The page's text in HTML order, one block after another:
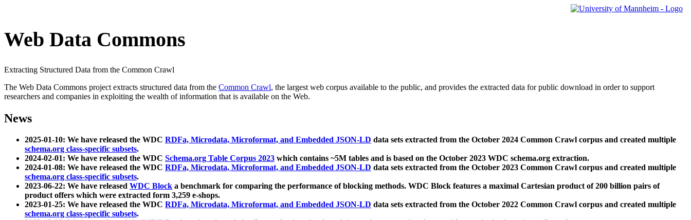
Web Data Commons
Extracting Structured Data from the Common Crawl
The Web Data Commons project extracts structured data from the Common Crawl, the largest web corpus available to the public, and provides the extracted data for public download in order to support
researchers and companies in exploiting the wealth of information that is available on the Web.
News
2025-01-10: We have released the WDC RDFa, Microdata, Microformat, and Embedded JSON-LD data sets extracted from the October 2024 Common Crawl corpus and created multiple
schema.org class-specific subsets.
2024-02-01: We have released the WDC Schema.org Table Corpus 2023 which contains ~5M tables and is based on the October 2023 WDC schema.org extraction.
2024-01-08: We have released the WDC RDFa, Microdata, Microformat, and Embedded JSON-LD data sets extracted from the October 2023 Common Crawl corpus and created multiple
schema.org class-specific subsets.
2023-06-22: We have released WDC Block a benchmark for comparing the performance of blocking methods. WDC Block features a maximal Cartesian product of 200 billion pairs of
product offers which were extracted form 3,259 e-shops.
2023-01-25: We have released the WDC RDFa, Microdata, Microformat, and Embedded JSON-LD data sets extracted from the October 2022 Common Crawl corpus and created multiple
schema.org class-specific subsets.